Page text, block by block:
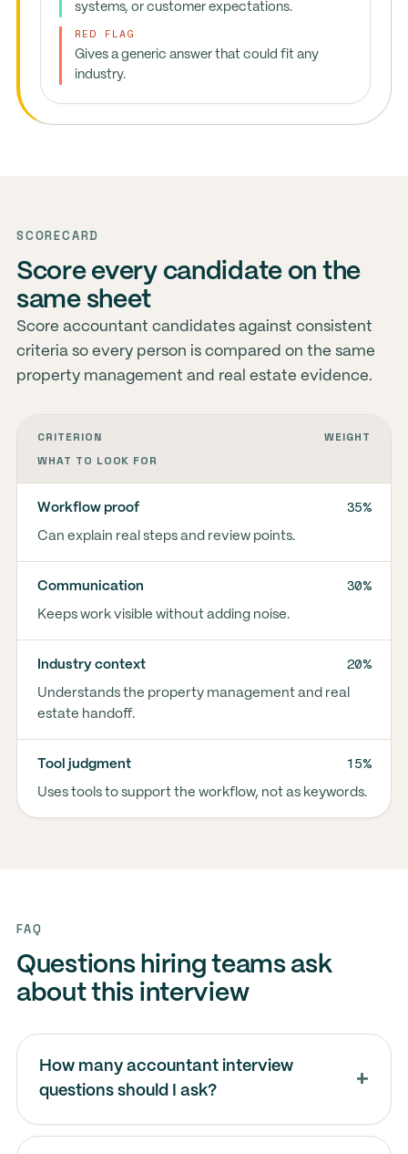
systems, or customer expectations.
RED FLAG
Gives a generic answer that could fit any
industry.
SCORECARD
Score every candidate on the
same sheet
Score accountant candidates against consistent
criteria so every person is compared on the same
property management and real estate evidence.
CRITERION
WEIGHT
WHAT TO LOOK FOR
Workflow proof 35%
Can explain real steps and review points.
Communication 30%
Keeps work visible without adding noise.
Industry context 20%
Understands the property management and real
estate handoff.
Tool judgment 15%
Uses tools to support the workflow, not as keywords.
FAQ
Questions hiring teams ask
about this interview
How many accountant interview
questions should I ask?